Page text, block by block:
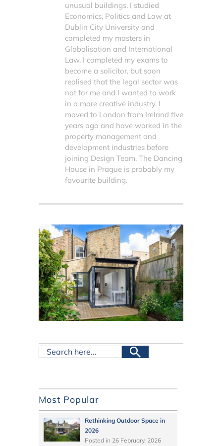
unusual buildings. I studied
Economics, Politics and Law at
Dublin City University and
completed my masters in
Globalisation and International
Law. I completed my exams to
become a solicitor, but soon
realised that the legal sector was
not for me and I wanted to work
in a more creative industry. I
moved to London from Ireland five
years ago and have worked in the
property management and
development industries before
joining Design Team. The Dancing
House in Prague is probably my
favourite building.
Most Popular
Rethinking Outdoor Space in
2026
Posted in 26 February, 2026